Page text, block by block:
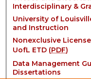
Interdisciplinary &
University of
and Instruction
Nonexclusive
UofL ETD (PDF)
Data Management
Dissertations